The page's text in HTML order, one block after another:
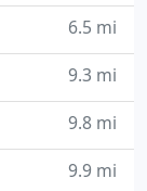
6.5 mi
9.3 mi
9.8 mi
9.9 mi